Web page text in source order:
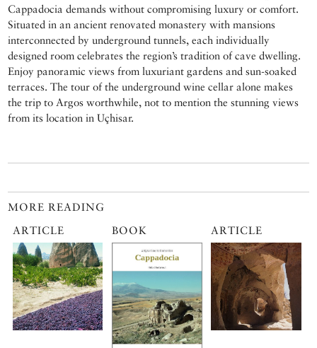
Cappadocia demands without compromising luxury or comfort.
Situated in an ancient renovated monastery with mansions
interconnected by underground tunnels, each individually
designed room celebrates the region’s tradition of cave dwelling.
Enjoy panoramic views from luxuriant gardens and sun-soaked
terraces. The tour of the underground wine cellar alone makes
the trip to Argos worthwhile, not to mention the stunning views
from its location in Uçhisar.
MORE READING
ARTICLE
BOOK ARTICLE